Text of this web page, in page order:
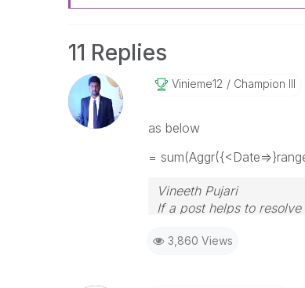
11 Replies
Vinieme12 Champion III
as below
=
Vineeth Pujari
If a post helps to
3,860 Views